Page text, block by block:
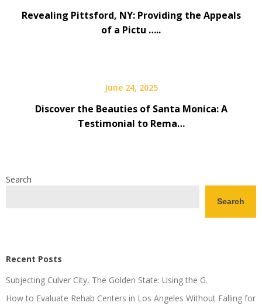
Revealing Pittsford, NY: Providing the Appeals
of a Pictu …..
June 24, 2025
Discover the Beauties of Santa Monica: A
Testimonial to Rema…
Search
Search
Recent Posts
Subjecting Culver City, The Golden State: Using the G.
How to Evaluate Rehab Centers in Los Angeles Without Falling for